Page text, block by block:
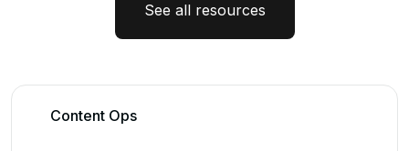
See all resources
Content Ops